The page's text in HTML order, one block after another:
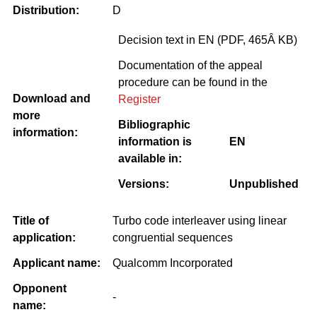
Distribution: D
Download and
more
information:
Decision text in EN (PDF, 465Â KB)
Documentation of the appeal
procedure can be found in the
Register
Bibliographic
information is
available in:
EN
Versions: Unpublished
Title of
application:
Turbo code interleaver using linear
congruential sequences
Applicant name: Qualcomm Incorporated
Opponent
name:
-